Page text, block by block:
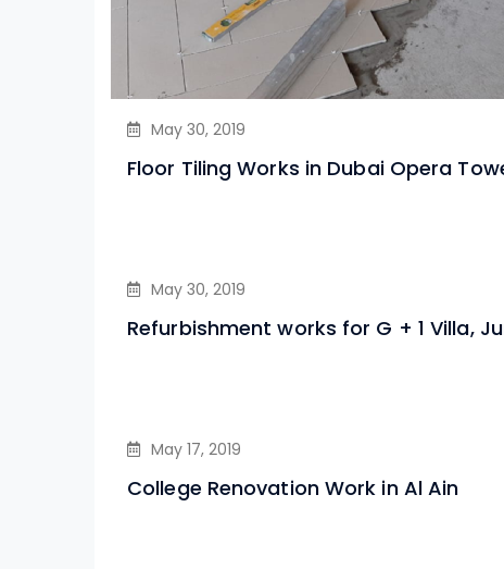
May 30, 2019
Floor Tiling Works in Dubai Opera
May 30, 2019
Refurbishment works for G + 1 Villa,
May 17, 2019
College Renovation Work in Al Ain